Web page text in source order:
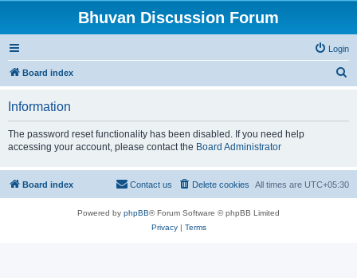
Bhuvan Discussion Forum
Login
Board index
Information
The password reset functionality has been disabled. If you need help
accessing your account, please contact the Board Administrator
Board index All times are UTC+05:30
Delete cookies
Contact us
Powered by phpBB® Forum Software © phpBB Limited
Privacy| Terms